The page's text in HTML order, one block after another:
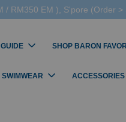
/ RM350 EM ), S'pore (Order
SHOP BARON